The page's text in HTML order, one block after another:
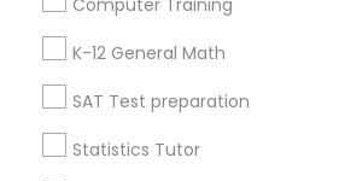
Summer Camps and Classes
Computer Training
K-12 General Math
SAT Test preparation
Statistics Tutor
Badge
Find and Post Ads